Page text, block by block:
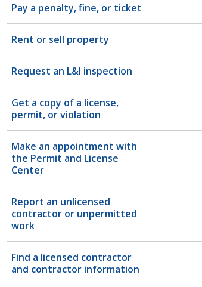
Pay a penalty, fine, or ticket
Rent or sell property
Request an L&I inspection
Get a copy of a license,
permit, or violation
Make an appointment with
the Permit and License
Center
Report an unlicensed
contractor or unpermitted
work
Find a licensed contractor
and contractor information